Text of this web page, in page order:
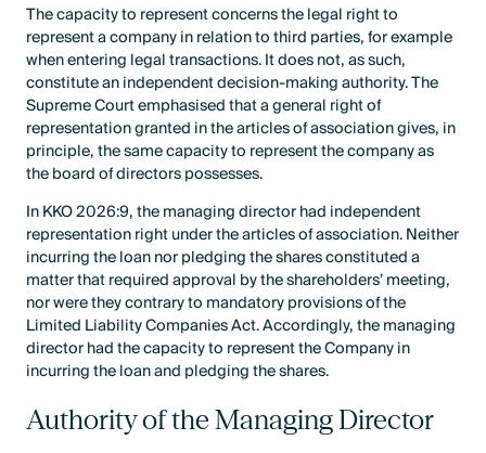
The capacity to represent concerns the legal right to
represent a company in relation to third parties, for example
when entering legal transactions. It does not, as such,
constitute an independent decision-making authority. The
Supreme Court emphasised that a general right of
representation granted in the articles of association gives, in
principle, the same capacity to represent the company as
the board of directors possesses.
In KKO 2026:9, the managing director had independent
representation right under the articles of association. Neither
incurring the loan nor pledging the shares constituted a
matter that required approval by the shareholders’ meeting,
nor were they contrary to mandatory provisions of the
Limited Liability Companies Act. Accordingly, the managing
director had the capacity to represent the Company in
incurring the loan and pledging the shares.
Authority of the Managing Director